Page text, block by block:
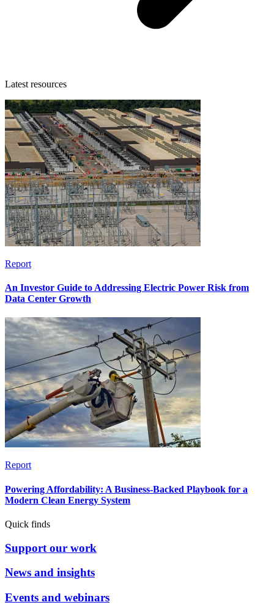
Latest resources
Report
An Investor Guide to Addressing Electric Power Risk from
Data Center Growth
Report
Powering Affordability: A Business-Backed Playbook for a
Modern Clean Energy System
Quick finds
Support our work
News and insights
Events and webinars